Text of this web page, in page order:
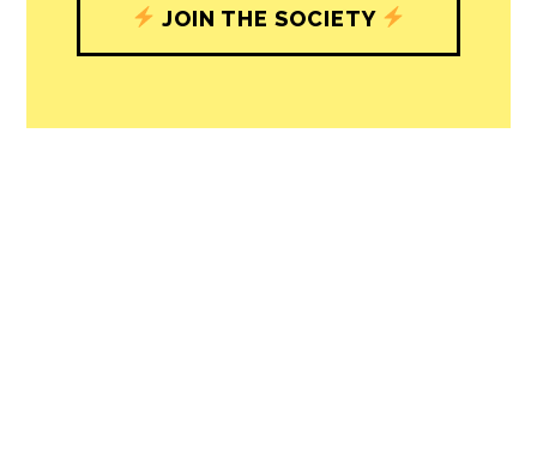
JOIN THE SOCIETY